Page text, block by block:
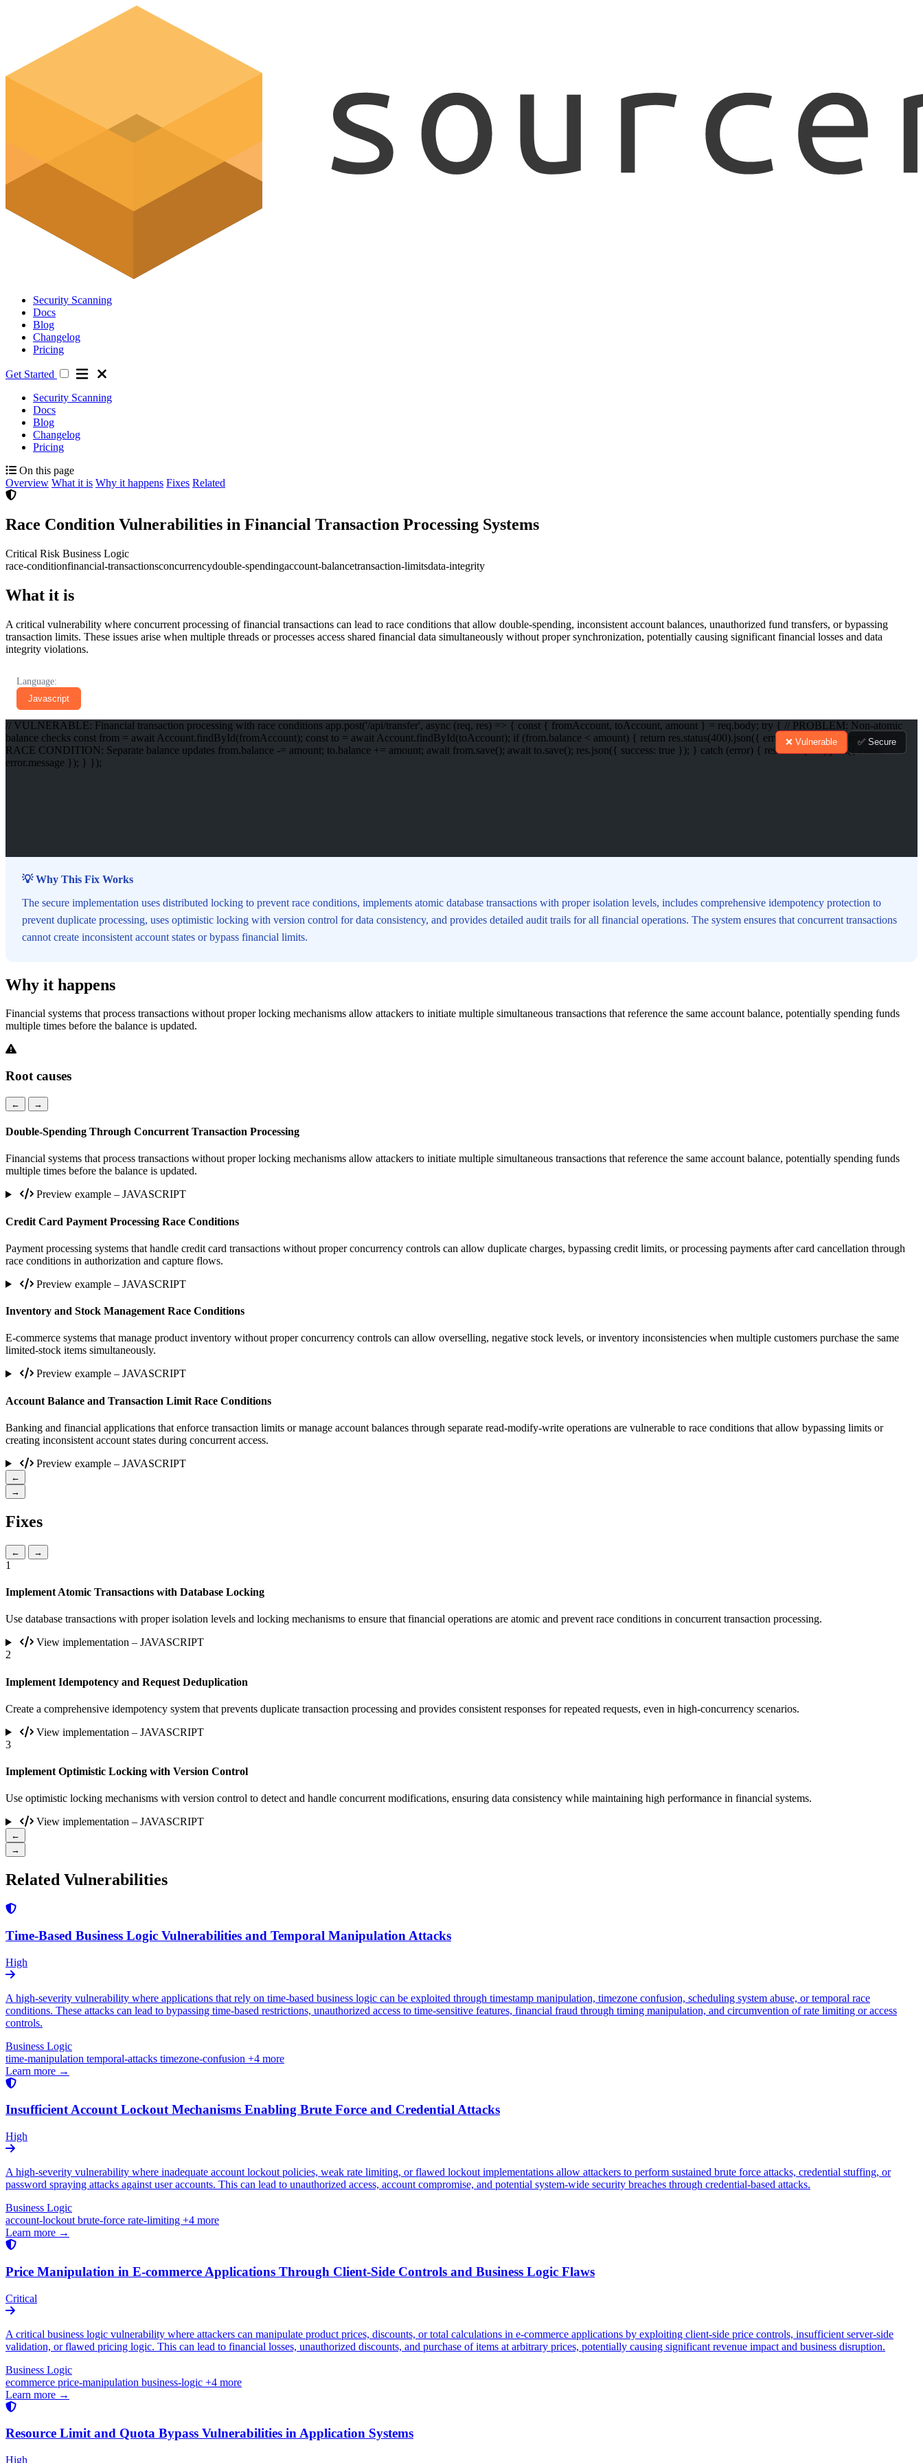
Security Scanning
Docs
Blog
Changelog
Pricing
Get Started
Security Scanning
Docs
Blog
Changelog
Pricing
On this page
Overview What it is Why it happens Fixes Related
Race Condition Vulnerabilities in Financial Transaction Processing Systems
Critical Risk Business Logic
race-conditionfinancial-transactionsconcurrencydouble-spendingaccount-balancetransaction-limitsdata-integrity
What it is
A critical vulnerability where concurrent processing of financial transactions can lead to race conditions that allow double-spending, inconsistent account balances, unauthorized fund transfers, or bypassing
transaction limits. These issues arise when multiple threads or processes access shared financial data simultaneously without proper synchronization, potentially causing significant financial losses and data
integrity violations.
Language:
Javascript
❌ Vulnerable ✅ Secure
// VULNERABLE: Financial transaction processing with race conditions app.post('/api/transfer', async (req, res) => { const { fromAccount, toAccount, amount } = req.body; try { // PROBLEM: Non-atomic
balance checks const from = await Account.findById(fromAccount); const to = await Account.findById(toAccount); if (from.balance < amount) { return res.status(400).json({ error: 'Insufficient funds' }); } //
RACE CONDITION: Separate balance updates from.balance -= amount; to.balance += amount; await from.save(); await to.save(); res.json({ success: true }); } catch (error) { res.status(500).json({ error:
error.message }); } });
💡 Why This Fix Works
The secure implementation uses distributed locking to prevent race conditions, implements atomic database transactions with proper isolation levels, includes comprehensive idempotency protection to
prevent duplicate processing, uses optimistic locking with version control for data consistency, and provides detailed audit trails for all financial operations. The system ensures that concurrent transactions
cannot create inconsistent account states or bypass financial limits.
Why it happens
Financial systems that process transactions without proper locking mechanisms allow attackers to initiate multiple simultaneous transactions that reference the same account balance, potentially spending funds
multiple times before the balance is updated.
Root causes
← →
Double-Spending Through Concurrent Transaction Processing
Financial systems that process transactions without proper locking mechanisms allow attackers to initiate multiple simultaneous transactions that reference the same account balance, potentially spending funds
multiple times before the balance is updated.
Preview example – JAVASCRIPT
Credit Card Payment Processing Race Conditions
Payment processing systems that handle credit card transactions without proper concurrency controls can allow duplicate charges, bypassing credit limits, or processing payments after card cancellation through
race conditions in authorization and capture flows.
Preview example – JAVASCRIPT
Inventory and Stock Management Race Conditions
E-commerce systems that manage product inventory without proper concurrency controls can allow overselling, negative stock levels, or inventory inconsistencies when multiple customers purchase the same
limited-stock items simultaneously.
Preview example – JAVASCRIPT
Account Balance and Transaction Limit Race Conditions
Banking and financial applications that enforce transaction limits or manage account balances through separate read-modify-write operations are vulnerable to race conditions that allow bypassing limits or
creating inconsistent account states during concurrent access.
Preview example – JAVASCRIPT
←
→
Fixes
← →
1
Implement Atomic Transactions with Database Locking
Use database transactions with proper isolation levels and locking mechanisms to ensure that financial operations are atomic and prevent race conditions in concurrent transaction processing.
View implementation – JAVASCRIPT
2
Implement Idempotency and Request Deduplication
Create a comprehensive idempotency system that prevents duplicate transaction processing and provides consistent responses for repeated requests, even in high-concurrency scenarios.
View implementation – JAVASCRIPT
3
Implement Optimistic Locking with Version Control
Use optimistic locking mechanisms with version control to detect and handle concurrent modifications, ensuring data consistency while maintaining high performance in financial systems.
View implementation – JAVASCRIPT
←
→
Related Vulnerabilities
Time-Based Business Logic Vulnerabilities and Temporal Manipulation Attacks
High
A high-severity vulnerability where applications that rely on time-based business logic can be exploited through timestamp manipulation, timezone confusion, scheduling system abuse, or temporal race
conditions. These attacks can lead to bypassing time-based restrictions, unauthorized access to time-sensitive features, financial fraud through timing manipulation, and circumvention of rate limiting or access
controls.
Business Logic
time-manipulation temporal-attacks timezone-confusion +4 more
Learn more →
Insufficient Account Lockout Mechanisms Enabling Brute Force and Credential Attacks
High
A high-severity vulnerability where inadequate account lockout policies, weak rate limiting, or flawed lockout implementations allow attackers to perform sustained brute force attacks, credential stuffing, or
password spraying attacks against user accounts. This can lead to unauthorized access, account compromise, and potential system-wide security breaches through credential-based attacks.
Business Logic
account-lockout brute-force rate-limiting +4 more
Learn more →
Price Manipulation in E-commerce Applications Through Client-Side Controls and Business Logic Flaws
Critical
A critical business logic vulnerability where attackers can manipulate product prices, discounts, or total calculations in e-commerce applications by exploiting client-side price controls, insufficient server-side
validation, or flawed pricing logic. This can lead to financial losses, unauthorized discounts, and purchase of items at arbitrary prices, potentially causing significant revenue impact and business disruption.
Business Logic
ecommerce price-manipulation business-logic +4 more
Learn more →
Resource Limit and Quota Bypass Vulnerabilities in Application Systems
High